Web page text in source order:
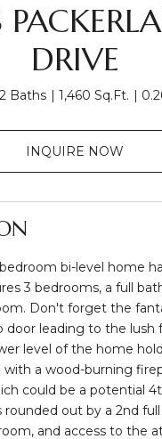
DRIVE
2 Baths 1,460 Sq.Ft.
INQUIRE NOW
bi-level home
3 bedrooms, a full
Don't forget the
door leading to the lush
level of the home
a wood-burning
could be a potential
rounded out by a 2nd
and access to the